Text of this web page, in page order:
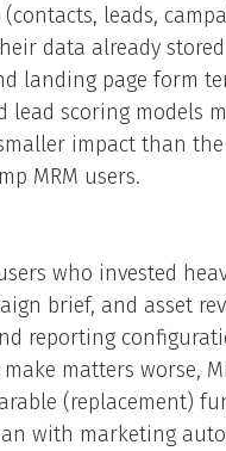
(contacts, leads,
data already
landing page form
lead scoring models
impact than
MRM users.
who invested
brief, and asset
reporting
matters worse,
(replacement)
with marketing